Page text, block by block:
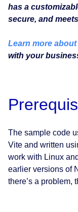
has a
secure, and
Learn more about
with your
The sample code
Vite and written
work with Linux
earlier versions of
there’s a problem,